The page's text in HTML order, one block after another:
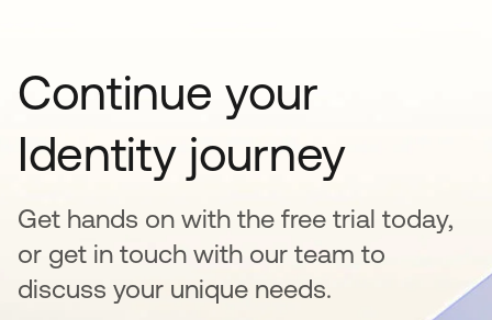
Continue your
Identity journey
Get hands on with the free trial today,
or get in touch with our team to
discuss your unique needs.